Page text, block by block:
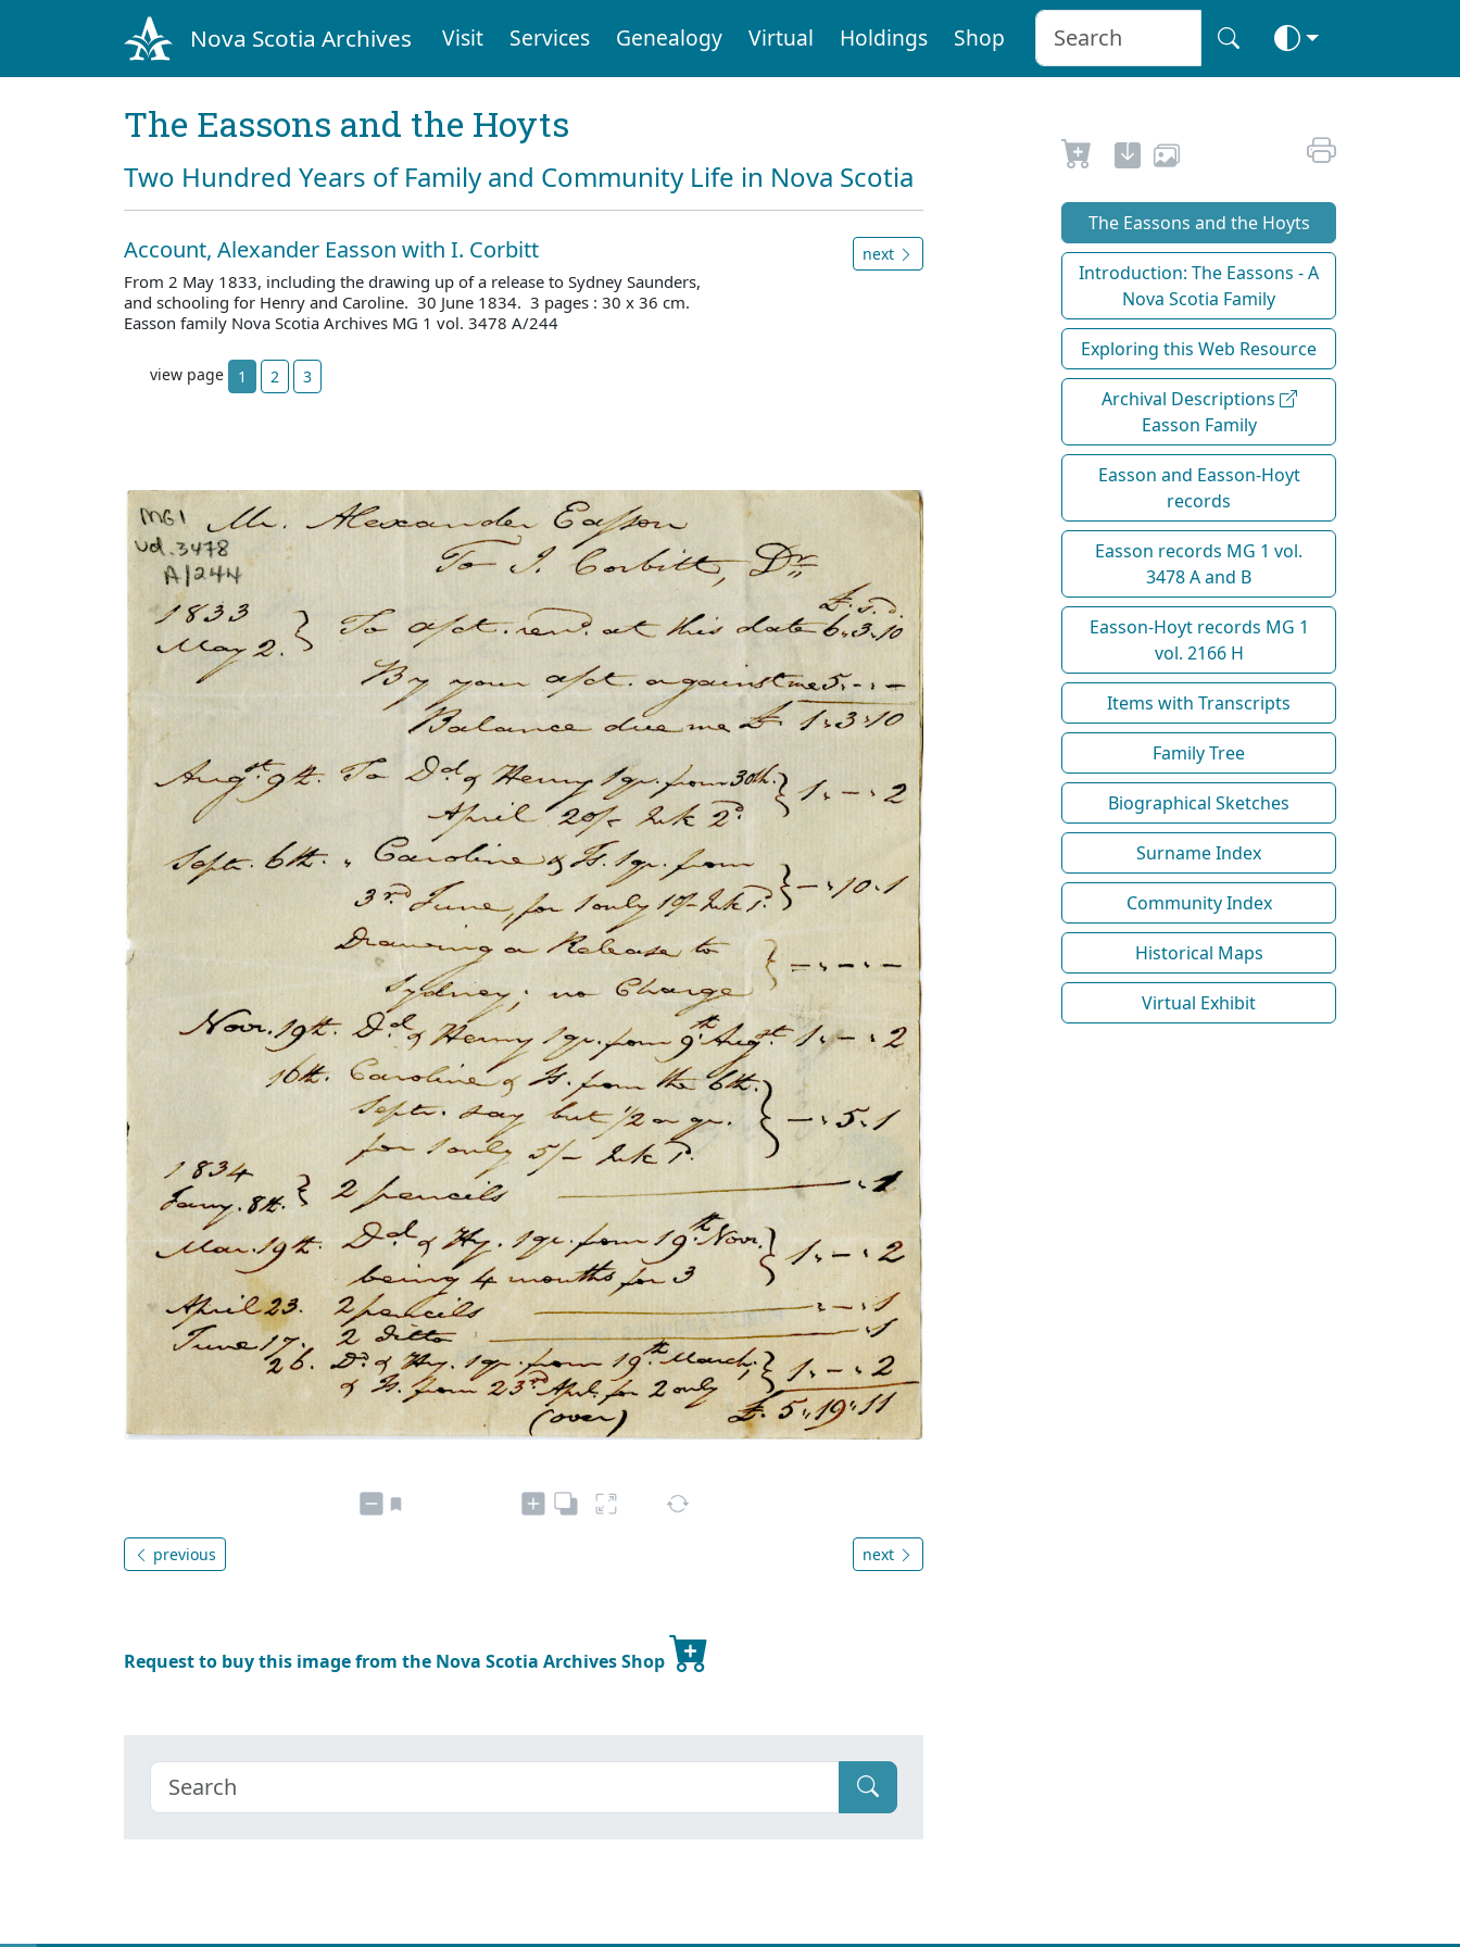
Nova Scotia Archives Visit Services Genealogy Virtual Holdings Shop
The Eassons and the Hoyts
Two Hundred Years of Family and Community Life in Nova Scotia
Account, Alexander Easson with I. Corbitt
From 2 May 1833, including the drawing up of a release to Sydney Saunders,
and schooling for Henry and Caroline. 30 June 1834. 3 pages : 30 x 36 cm.
Easson family Nova Scotia Archives MG 1 vol. 3478 A/244
next
view page 1 2 3
previous next
Request to buy this image from the Nova Scotia Archives Shop
The Eassons and the Hoyts
Introduction: The Eassons - A
Nova Scotia Family
Exploring this Web Resource
Archival Descriptions
Easson Family
Easson and Easson-Hoyt
records
Easson records MG 1 vol.
3478 A and B
Easson-Hoyt records MG 1
vol. 2166 H
Items with Transcripts
Family Tree
Biographical Sketches
Surname Index
Community Index
Historical Maps
Virtual Exhibit